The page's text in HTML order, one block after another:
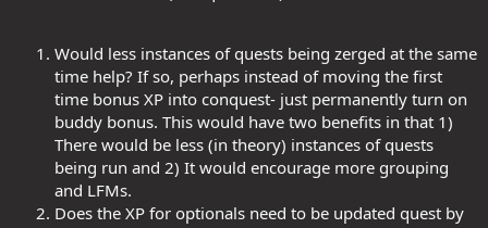
Would less instances of quests being zerged at the same
time help? If so, perhaps instead of moving the first
time bonus XP into conquest- just permanently turn on
buddy bonus. This would have two benefits in that 1)
There would be less (in theory) instances of quests
being run and 2) It would encourage more grouping
and LFMs.
Does the XP for optionals need to be updated quest by